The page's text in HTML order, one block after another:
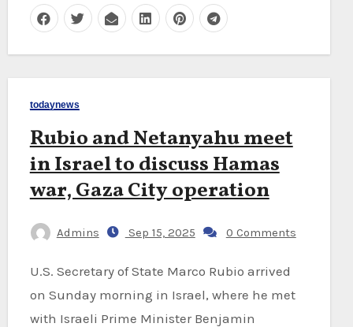
todaynews
Rubio and Netanyahu meet
in Israel to discuss Hamas
war, Gaza City operation
Admins Sep 15, 2025 0 Comments
U.S. Secretary of State Marco Rubio arrived
on Sunday morning in Israel, where he met
with Israeli Prime Minister Benjamin